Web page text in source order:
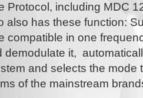
including MDC
has these function:
in one
it,
and selects the
of the mainstream